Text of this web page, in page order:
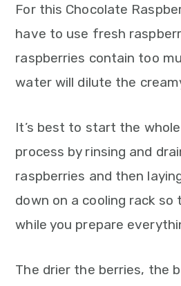
For this Chocolate
have to use fresh
raspberries contain too
water will dilute the
It’s best to start the
process by rinsing and
raspberries and then
down on a cooling rack so
while you prepare
The drier the berries, the